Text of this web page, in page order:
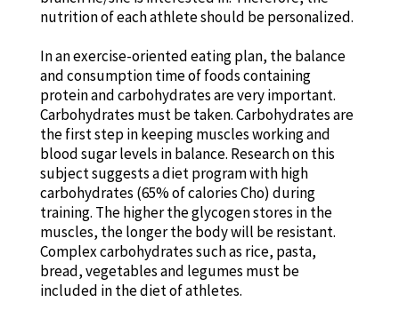
nutrition of each athlete should be personalized.
In an exercise-oriented eating plan, the balance
and consumption time of foods containing
protein and carbohydrates are very important.
Carbohydrates must be taken. Carbohydrates are
the first step in keeping muscles working and
blood sugar levels in balance. Research on this
subject suggests a diet program with high
carbohydrates (65% of calories Cho) during
training. The higher the glycogen stores in the
muscles, the longer the body will be resistant.
Complex carbohydrates such as rice, pasta,
bread, vegetables and legumes must be
included in the diet of athletes.